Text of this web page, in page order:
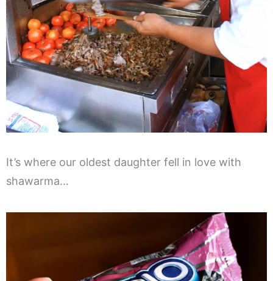
It’s where our oldest daughter fell in love with
shawarma…